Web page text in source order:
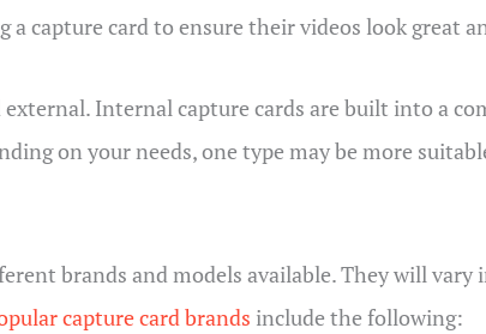
capture card to ensure their videos look great
Internal capture cards are built into a
on your needs, one type may be more
brands and models available. They will vary
capture card brands include the following: